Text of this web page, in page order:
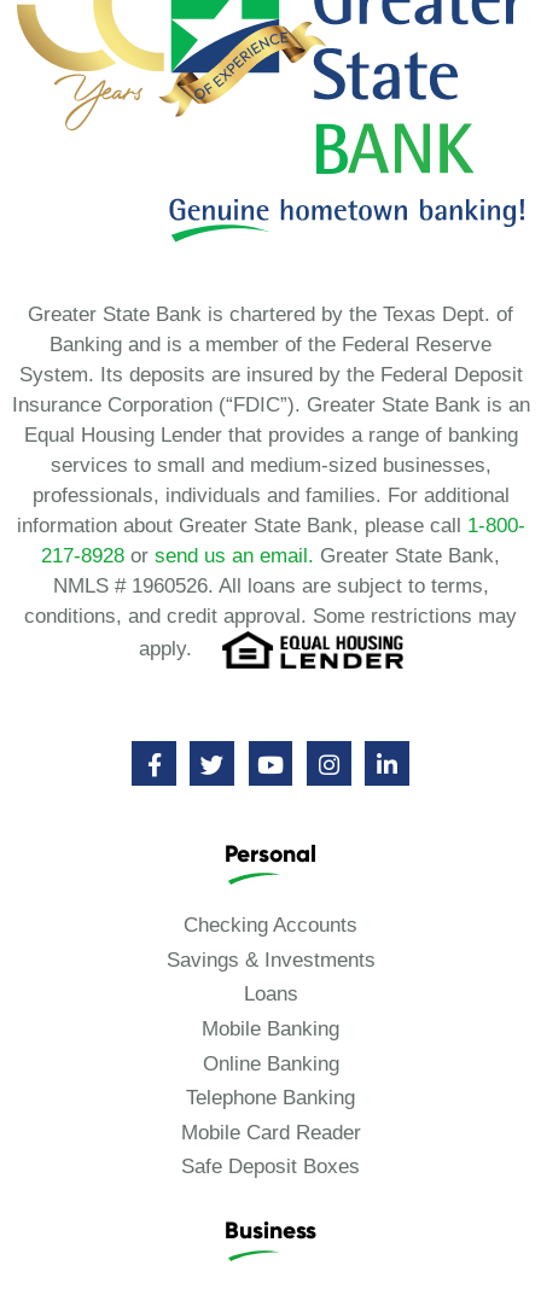
Greater State Bank is chartered by the Texas Dept. of
Banking and is a member of the Federal Reserve
System. Its deposits are insured by the Federal Deposit
Insurance Corporation (“FDIC”). Greater State Bank is an
Equal Housing Lender that provides a range of banking
services to small and medium-sized businesses,
professionals, individuals and families. For additional
information about Greater State Bank, please call 1-800-
217-8928 or send us an email. Greater State Bank,
NMLS # 1960526. All loans are subject to terms,
conditions, and credit approval. Some restrictions may
apply.
Personal
Checking Accounts
Savings & Investments
Loans
Mobile Banking
Online Banking
Telephone Banking
Mobile Card Reader
Safe Deposit Boxes
Business